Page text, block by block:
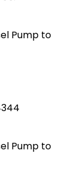
Pump to
Pump to